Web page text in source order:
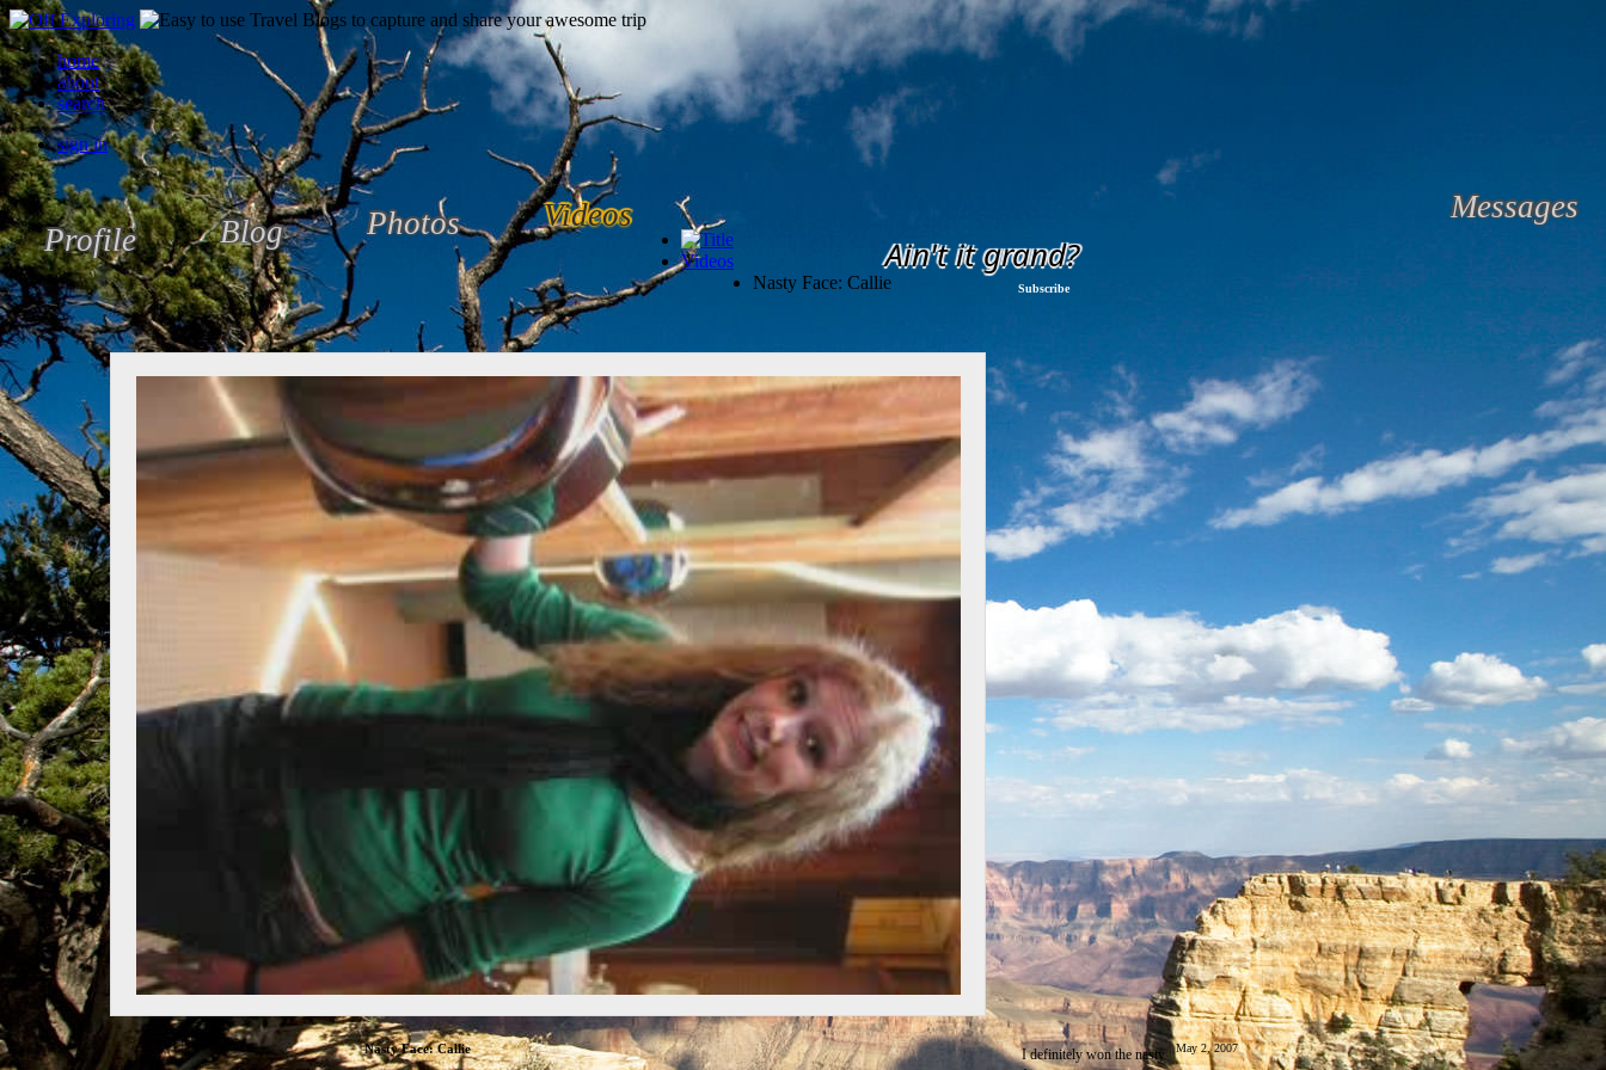
home
about
search
sign in
Profile Blog Photos Videos Messages
Subscribe
Ain't it grand?
Videos
Nasty Face: Callie
Nasty Face: Callie May 2, 2007
I definitely won the nasty